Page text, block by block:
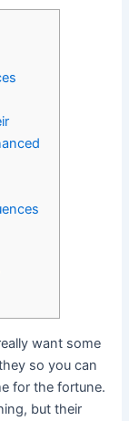
want some
so you can
for the fortune.
but their